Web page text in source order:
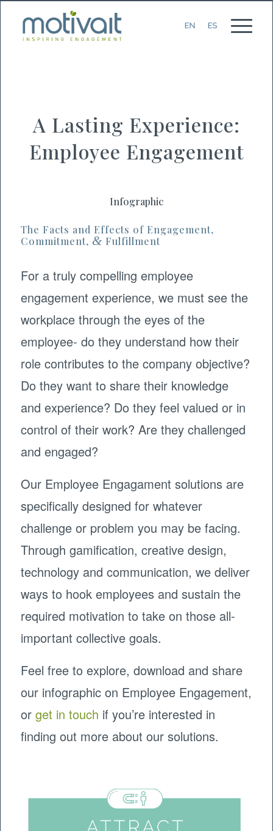
A Lasting Experience:
Employee Engagement
Infographic
The Facts and Effects of Engagement,
Commitment, & Fulfillment
For a truly compelling employee
engagement experience, we must see the
workplace through the eyes of the
employee- do they understand how their
role contributes to the company objective?
Do they want to share their knowledge
and experience? Do they feel valued or in
control of their work? Are they challenged
and engaged?
Our Employee Engagament solutions are
specifically designed for whatever
challenge or problem you may be facing.
Through gamification, creative design,
technology and communication, we deliver
ways to hook employees and sustain the
required motivation to take on those all-
important collective goals.
Feel free to explore, download and share
our infographic on Employee Engagement,
orget in touch if you’re interested in
finding out more about our solutions.